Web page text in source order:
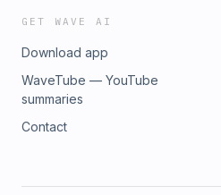
GET WAVE AI
Download app
WaveTube — YouTube
summaries
Contact